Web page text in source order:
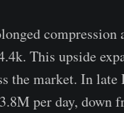
compression
This upside
the market. In late
per day, down